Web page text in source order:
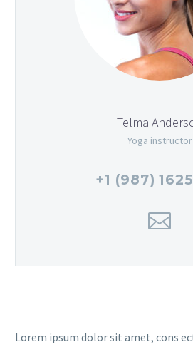
Telma
Yoga instructor
+1 (987)
Lorem ipsum dolor sit amet, cons